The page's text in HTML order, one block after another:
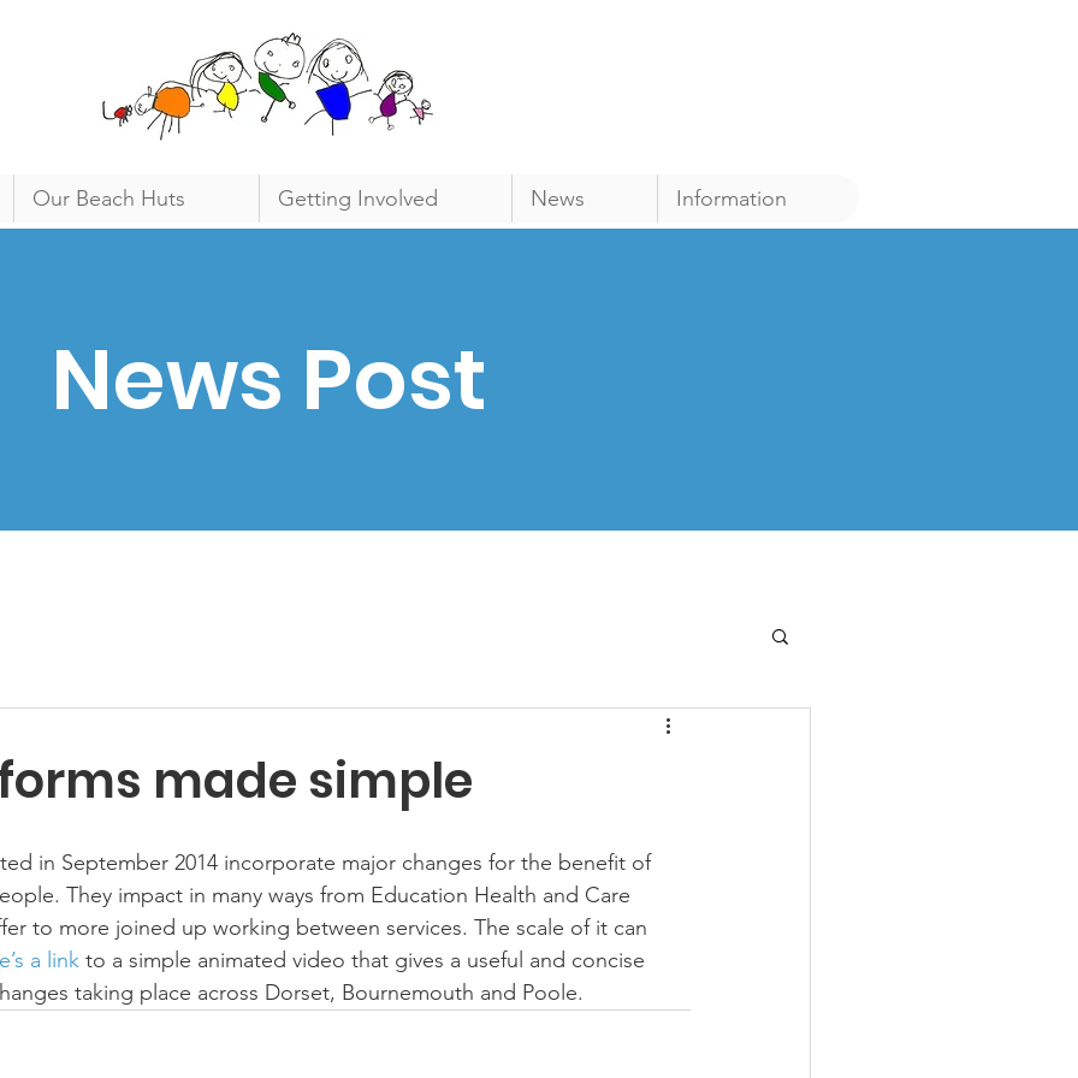
Our Beach Huts Getting Involved News Information
News Post
made simple
in September 2014 incorporate major changes for the benefit of
They impact in many ways from Education Health and Care
to more joined up working between services. The scale of it can
a link to a simple animated video that gives a useful and concise
taking place across Dorset, Bournemouth and Poole.